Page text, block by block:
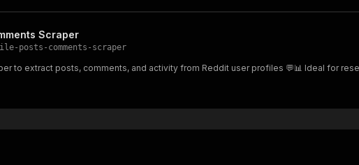
Scraper
posts-comments-scraper
to extract posts, comments, and activity from Reddit user profiles 💬📊 Ideal for